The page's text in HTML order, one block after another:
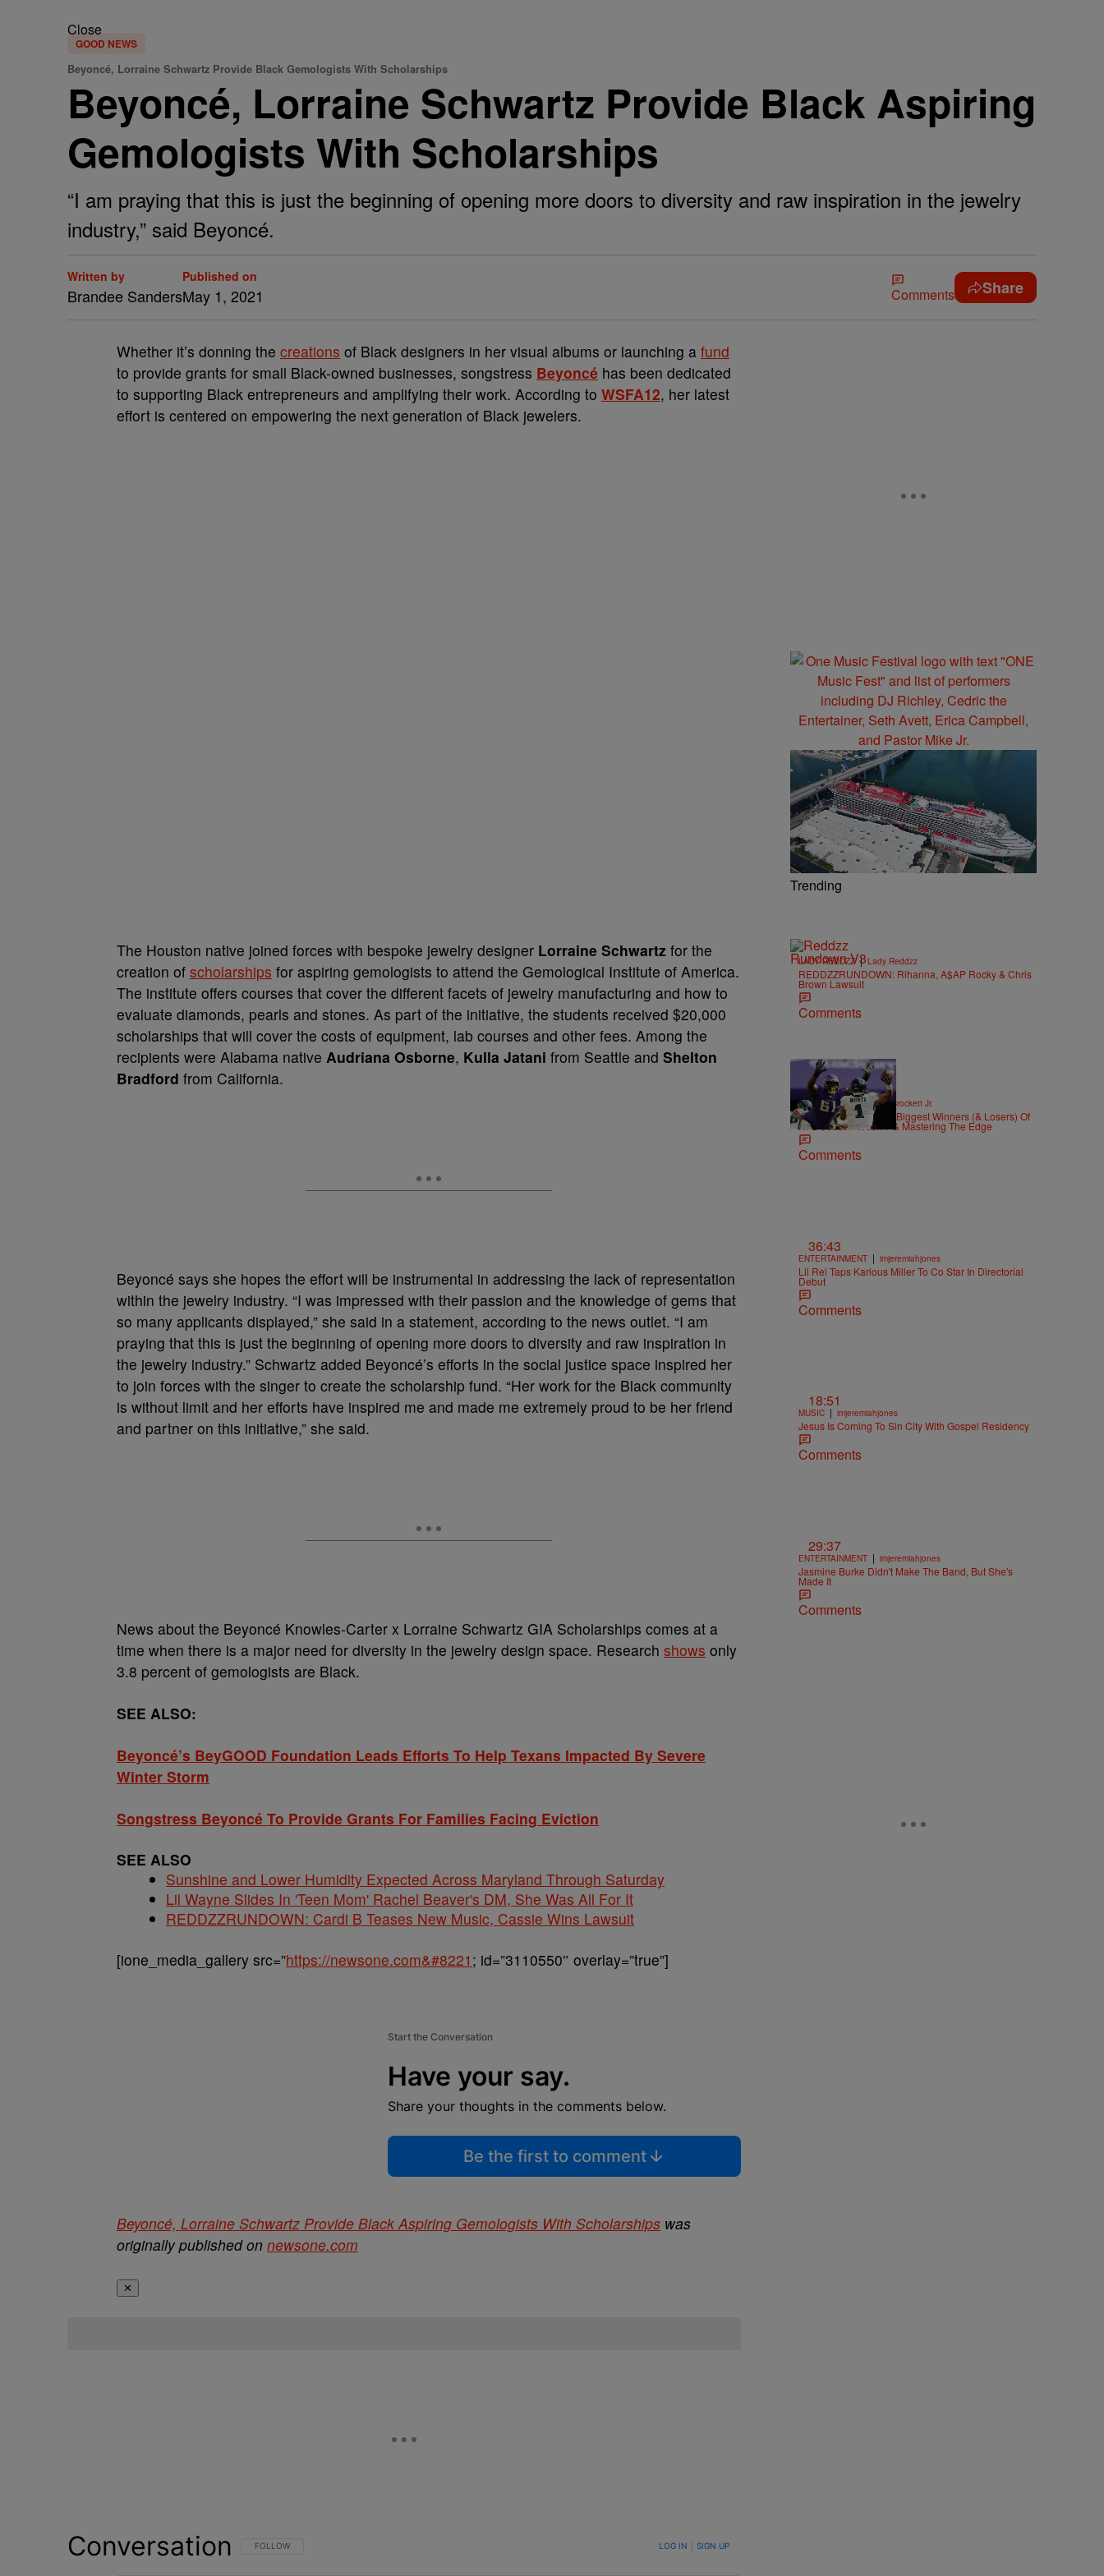
Close
GOOD NEWS
Beyoncé, Lorraine Schwartz Provide Black Gemologists With Scholarships
Beyoncé, Lorraine Schwartz Provide Black Aspiring
Gemologists With Scholarships
“I am praying that this is just the beginning of opening more doors to diversity and raw inspiration in the jewelry
industry,” said Beyoncé.
Written by
Brandee Sanders
Published on
May 1, 2021 Comments Share
Whether it’s donning the creations of Black designers in her visual albums or launching a fund
to provide grants for small Black-owned businesses, songstress Beyoncé has been dedicated
to supporting Black entrepreneurs and amplifying their work. According to WSFA12, her latest
effort is centered on empowering the next generation of Black jewelers.
The Houston native joined forces with bespoke jewelry designer Lorraine Schwartz for the
creation of scholarships for aspiring gemologists to attend the Gemological Institute of America.
The institute offers courses that cover the different facets of jewelry manufacturing and how to
evaluate diamonds, pearls and stones. As part of the initiative, the students received $20,000
scholarships that will cover the costs of equipment, lab courses and other fees. Among the
recipients were Alabama native Audriana Osborne, Kulla Jatani from Seattle and Shelton
Bradford from California.
Beyoncé says she hopes the effort will be instrumental in addressing the lack of representation
within the jewelry industry. “I was impressed with their passion and the knowledge of gems that
so many applicants displayed,” she said in a statement, according to the news outlet. “I am
praying that this is just the beginning of opening more doors to diversity and raw inspiration in
the jewelry industry.” Schwartz added Beyoncé’s efforts in the social justice space inspired her
to join forces with the singer to create the scholarship fund. “Her work for the Black community
is without limit and her efforts have inspired me and made me extremely proud to be her friend
and partner on this initiative,” she said.
News about the Beyoncé Knowles-Carter x Lorraine Schwartz GIA Scholarships comes at a
time when there is a major need for diversity in the jewelry design space. Research shows only
3.8 percent of gemologists are Black.
SEE ALSO:
Beyoncé’s BeyGOOD Foundation Leads Efforts To Help Texans Impacted By Severe
Winter Storm
Songstress Beyoncé To Provide Grants For Families Facing Eviction
SEE ALSO
Sunshine and Lower Humidity Expected Across Maryland Through Saturday
Lil Wayne Slides In 'Teen Mom' Rachel Beaver's DM, She Was All For It
REDDZZRUNDOWN: Cardi B Teases New Music, Cassie Wins Lawsuit
[ione_media_gallery src=”https://newsone.com&#8221 ; id=”3110550″ overlay=”true”]
Start the Conversation
Have your say.
Share your thoughts in the comments below.
Be the first to comment
Beyoncé, Lorraine Schwartz Provide Black Aspiring Gemologists With Scholarships was
originally published on newsone.com
✕
Conversation FOLLOW THIS CONVERSATION TO BE NOTIFIED WHEN NEW COMMENTS ARE POSTED
FOLLOW LOG IN SIGN UP
Trending
LADY REDDZZ | Lady Reddzz
REDDZZRUNDOWN: Rihanna, A$AP Rocky & Chris
Brown Lawsuit
Comments
SPORTS | Stephen A. Crockett Jr.
Highs And Lows: The Biggest Winners (& Losers) Of
NFL Season Week 7 & Mastering The Edge
Comments
36:43
ENTERTAINMENT | imjeremiahjones
Lil Rel Taps Karlous Miller To Co Star In Directorial
Debut
Comments
18:51
MUSIC | imjeremiahjones
Jesus Is Coming To Sin City With Gospel Residency
Comments
29:37
ENTERTAINMENT | imjeremiahjones
Jasmine Burke Didn't Make The Band, But She's
Made It
Comments